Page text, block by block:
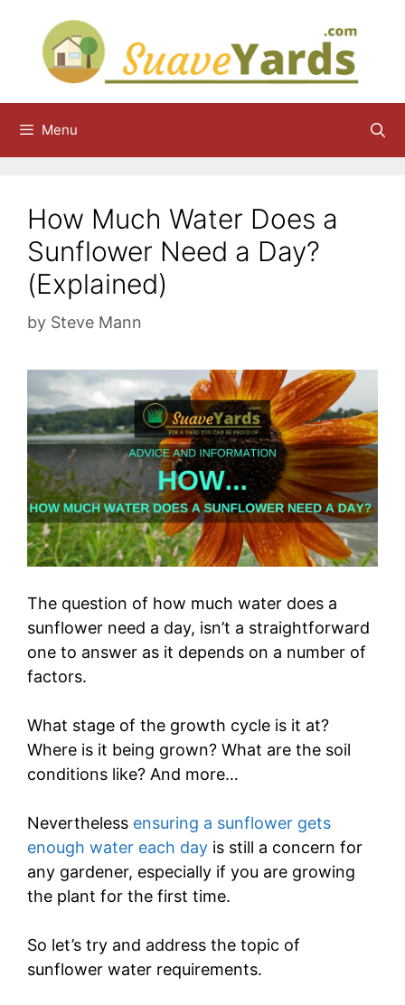
content
Menu
How Much Water Does a
Sunflower Need a Day?
(Explained)
by Steve Mann
The question of how much water does a
sunflower need a day, isn’t a straightforward
one to answer as it depends on a number of
factors.
What stage of the growth cycle is it at?
Where is it being grown? What are the soil
conditions like? And more…
Nevertheless ensuring a sunflower gets
enough water each day is still a concern for
any gardener, especially if you are growing
the plant for the first time.
So let’s try and address the topic of
sunflower water requirements.